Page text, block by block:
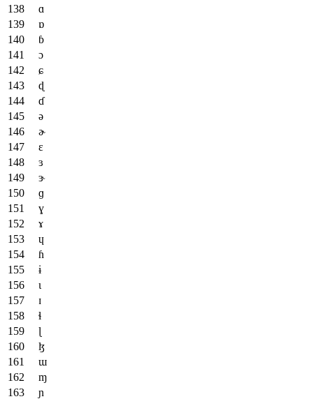
ɑ
ɒ
ɓ
ɔ
ɕ
ɖ
ɗ
ə
ɚ
ɛ
ɜ
ɝ
ɡ
ɣ
ɤ
ɥ
ɦ
ɨ
ɩ
ɪ
ɬ
ɭ
ɮ
ɯ
ɱ
ɲ